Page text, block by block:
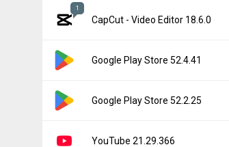
1
CapCut - Video Editor 18.6.0
Google Play Store 52.4.41
Google Play Store 52.2.25
YouTube 21.29.366